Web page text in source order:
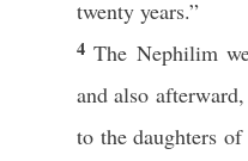
twenty years.”
4The Nephilim
andalso afterward
to thedaughters of